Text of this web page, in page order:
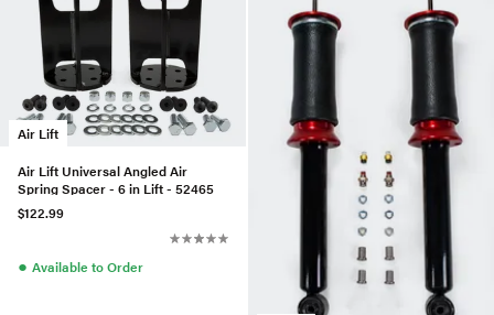
Air Lift
Air Lift Universal Angled Air
Spring Spacer - 6 in Lift - 52465
$122.99
● Available to Order